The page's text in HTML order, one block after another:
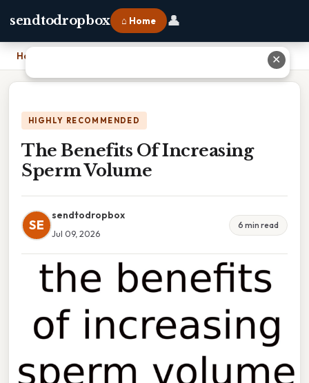
sendtodropbox ⌂ Home 👤
Home
HIGHLY RECOMMENDED
The Benefits Of Increasing
Sperm Volume
SE
sendtodropbox
Jul 09, 2026
6 min read
✕